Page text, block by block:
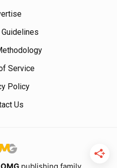
Service
Policy
Us